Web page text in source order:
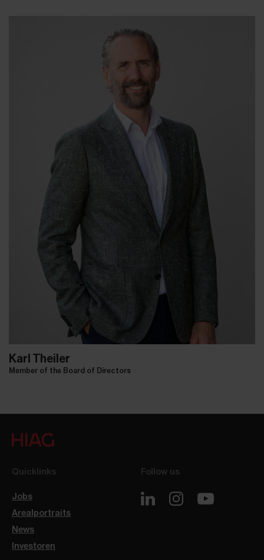
Karl Theiler
Member of the Board of Directors
Quicklinks
Jobs
Arealportraits
News
Investoren
Follow us